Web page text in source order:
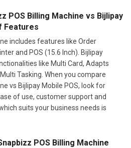
POS Billing Machine vs Bijlipay
Features
includes features like Order
and POS (15.6 Inch). Bijlipay
like Multi Card, Adapts
Tasking. When you compare
vs Bijlipay Mobile POS, look for
of use, customer support and
suits your business needs is
POS Billing Machine